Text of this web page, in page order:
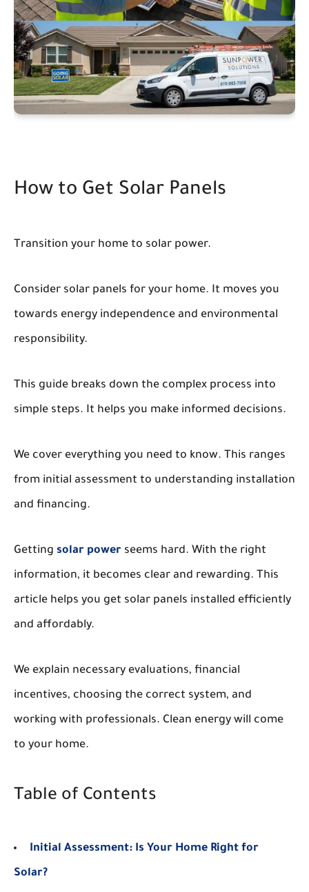
How to Get Solar Panels
Transition your home to solar power.
Consider solar panels for your home. It moves you
towards energy independence and environmental
responsibility.
This guide breaks down the complex process into
simple steps. It helps you make informed decisions.
We cover everything you need to know. This ranges
from initial assessment to understanding installation
and financing.
Getting solar power seems hard. With the right
information, it becomes clear and rewarding. This
article helps you get solar panels installed efficiently
and affordably.
We explain necessary evaluations, financial
incentives, choosing the correct system, and
working with professionals. Clean energy will come
to your home.
Table of Contents
Initial Assessment: Is Your Home Right for
Solar?